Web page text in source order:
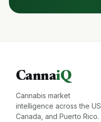
CannaiQ
Cannabis market
intelligence across the US,
Canada, and Puerto Rico.